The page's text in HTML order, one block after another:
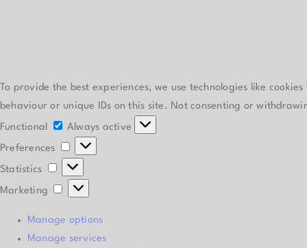
To provide the best experiences, we use technologies like
behaviour or unique IDs on this site. Not consenting or
Functional Functional
Always active
Preferences Preferences
Statistics Statistics
Marketing Marketing
Manage options
Manage services